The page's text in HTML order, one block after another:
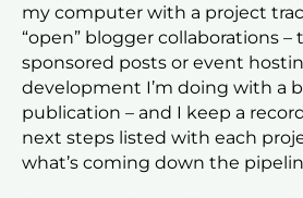
my computer with a project
“open” blogger collaborations
sponsored posts or event
development I’m doing with a
publication – and I keep a
next steps listed with each
what’s coming down the